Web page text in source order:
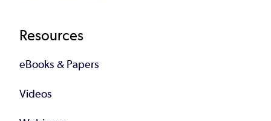
Resources
eBooks & Papers
Videos